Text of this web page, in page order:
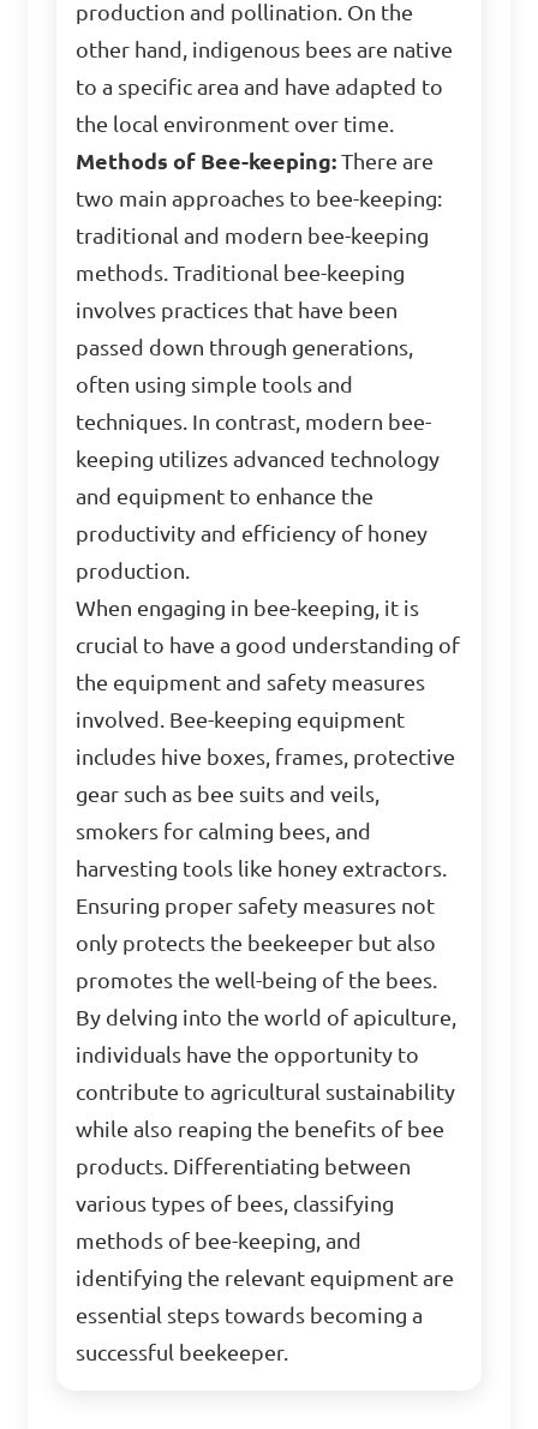
production and pollination. On the
other hand, indigenous bees are native
to a specific area and have adapted to
the local environment over time.
Methods of Bee-keeping: There are
two main approaches to bee-keeping:
traditional and modern bee-keeping
methods. Traditional bee-keeping
involves practices that have been
passed down through generations,
often using simple tools and
techniques. In contrast, modern bee-
keeping utilizes advanced technology
and equipment to enhance the
productivity and efficiency of honey
production.
When engaging in bee-keeping, it is
crucial to have a good understanding of
the equipment and safety measures
involved. Bee-keeping equipment
includes hive boxes, frames, protective
gear such as bee suits and veils,
smokers for calming bees, and
harvesting tools like honey extractors.
Ensuring proper safety measures not
only protects the beekeeper but also
promotes the well-being of the bees.
By delving into the world of apiculture,
individuals have the opportunity to
contribute to agricultural sustainability
while also reaping the benefits of bee
products. Differentiating between
various types of bees, classifying
methods of bee-keeping, and
identifying the relevant equipment are
essential steps towards becoming a
successful beekeeper.